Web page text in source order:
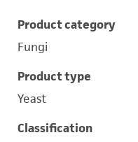
Product category
Fungi
Product type
Yeast
Classification